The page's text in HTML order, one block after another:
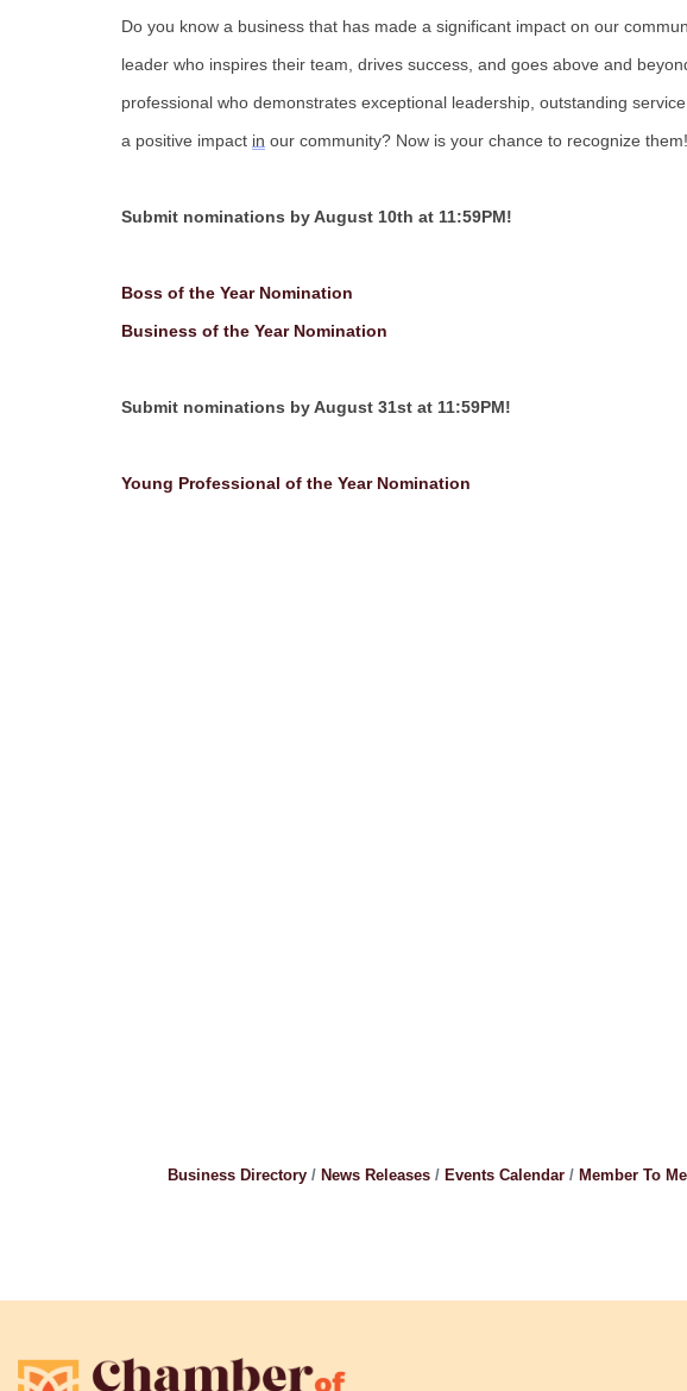
Do you know a business that has made a significant impact on our
leader who inspires their team, drives success, and goes above and
professional who demonstrates exceptional leadership, outstanding
a positive impact in our community? Now is your chance to recognize them!
Submit nominations by August 10th at 11:59PM!
Boss of the Year Nomination
Business of the Year Nomination
Submit nominations by August 31st at 11:59PM!
Young Professional of the Year Nomination
Business Directory News Releases Events Calendar Member To